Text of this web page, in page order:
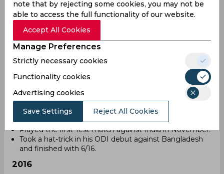
International career
Kagiso Rabada has played for South Africa in all formats
since 2014. His pace and accuracy have helped his team
in many matches. Over the years, he has set records and
2014
Debuted in T20 International cricket against Australia
on November 5.
Played the first ODI against Bangladesh.
2015
Played the first Test match against India in November.
Took a hat-trick in his ODI debut against Bangladesh
and finished with 6/16.
2016
note that by rejecting some cookies, you may not be
able to access the full functionality of our website.
Accept All Cookies
Manage Preferences
Strictly necessary cookies
Functionality cookies
Advertising cookies
Save Settings Reject All Cookies